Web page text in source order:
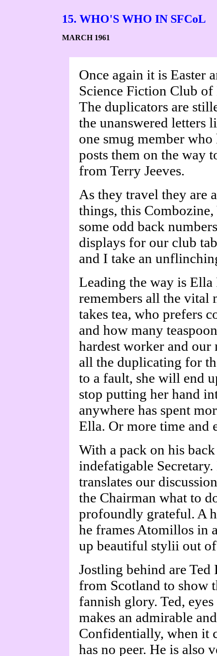
15. WHO'S WHO IN SFCoL
MARCH 1961
Once again it is Easter
Science Fiction Club
The duplicators are
the unanswered letters
one smug member
posts them on the way
from Terry Jeeves.
As they travel they are
things, this
some odd back
displays for our club
and I take an
Leading the way is Ella
remembers all the vital
takes tea, who prefers
and how many
hardest worker and our
all the duplicating for
to a fault, she will end
stop putting her hand
anywhere has spent
Ella. Or more time and
With a pack on his
indefatigable
translates our
the Chairman what to
profoundly grateful. A
he frames Atomillos in
up beautiful stylii out of
Jostling behind are
from Scotland to show
fannish glory. Ted,
makes an admirable
Confidentially, when it
has no peer. He is also